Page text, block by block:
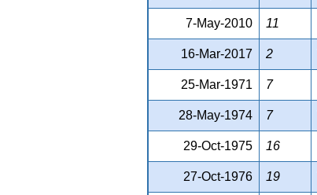
7-May-2010 11
16-Mar-2017 2
25-Mar-1971 7
28-May-1974 7
29-Oct-1975 16
27-Oct-1976 19